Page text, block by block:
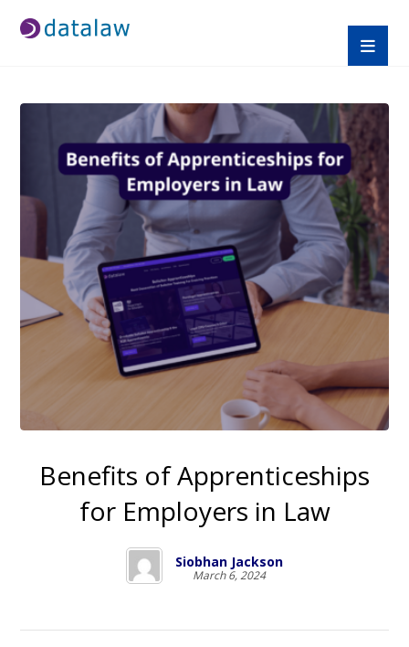
Benefits of Apprenticeships
for Employers in Law
Siobhan Jackson
March 6, 2024